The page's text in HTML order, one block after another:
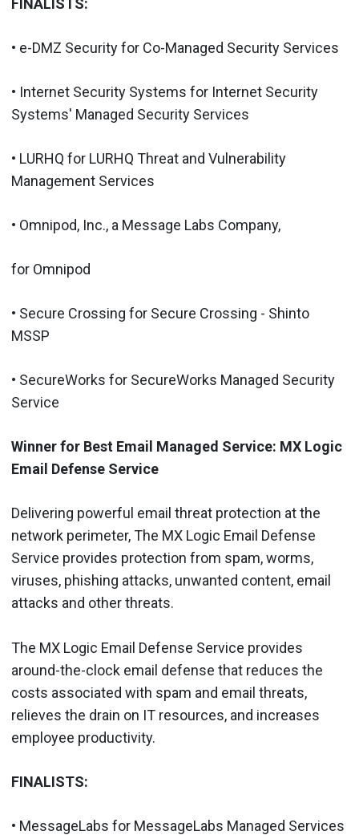
• e-DMZ Security for Co-Managed Security Services
• Internet Security Systems for Internet Security
Systems' Managed Security Services
• LURHQ for LURHQ Threat and Vulnerability
Management Services
• Omnipod, Inc., a Message Labs Company,
for Omnipod
• Secure Crossing for Secure Crossing - Shinto
MSSP
• SecureWorks for SecureWorks Managed Security
Service
Winner for Best Email Managed Service: MX Logic
Email Defense Service
Delivering powerful email threat protection at the
network perimeter, The MX Logic Email Defense
Service provides protection from spam, worms,
viruses, phishing attacks, unwanted content, email
attacks and other threats.
The MX Logic Email Defense Service provides
around-the-clock email defense that reduces the
costs associated with spam and email threats,
relieves the drain on IT resources, and increases
employee productivity.
FINALISTS:
• MessageLabs for MessageLabs Managed Services